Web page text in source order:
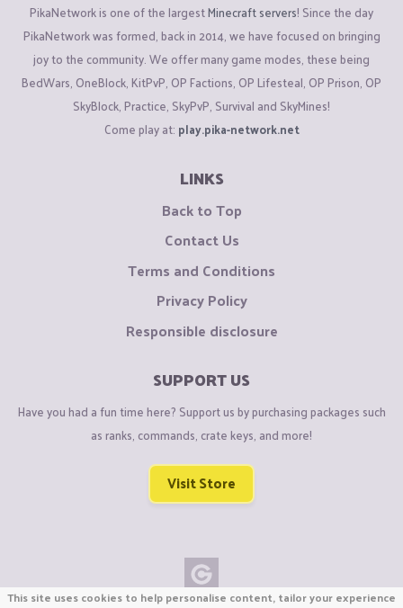
PikaNetwork is one of the largestMinecraft servers! Since the day
PikaNetwork was formed, back in 2014, we have focused on bringing
joy to the community. We offer many game modes, these being
BedWars, OneBlock, KitPvP, OP Factions, OP Lifesteal, OP Prison, OP
SkyBlock, Practice, SkyPvP, Survival and SkyMines!
Come play at: play.pika-network.net
LINKS
Back to Top
Contact Us
Terms and Conditions
Privacy Policy
Responsible disclosure
SUPPORT US
Have you had a fun time here? Support us by purchasing packages such
as ranks, commands, crate keys, and more!
Visit Store
This site uses cookies to help personalise content, tailor your experience